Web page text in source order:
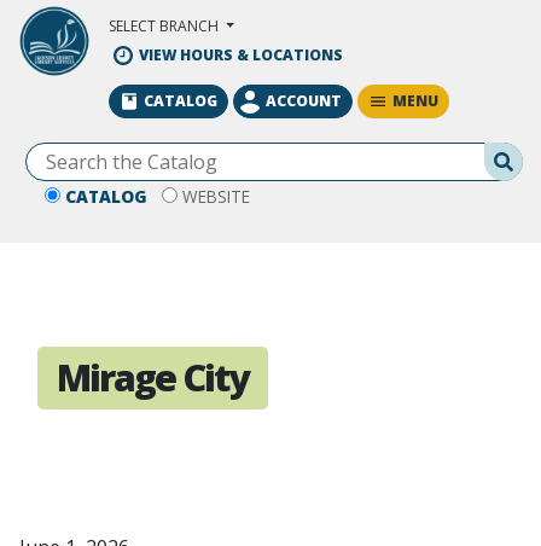
Skip to Main Content
SELECT BRANCH
VIEW HOURS & LOCATIONS
CATALOG WEBSITE
CATALOG ACCOUNT MENU
Mirage City